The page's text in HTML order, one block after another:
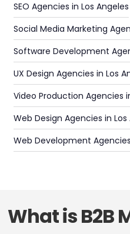
SEO Agencies in Los Angeles
Social Media Marketing
Software Development
UX Design Agencies in Los
Video Production Agencies
Web Design Agencies in Los
Web Development
What is B2B